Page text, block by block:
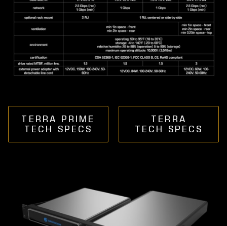
TERRA PRIME
TECH SPECS
TERRA
TECH SPECS